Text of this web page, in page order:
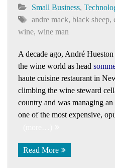
Small Business,
andre mack, black sheep,
wine, wine man
A decade ago, André
the wine world as head
haute cuisine restaurant in
climbing the wine steward
country and was managing
one of the most expensive,
Read More